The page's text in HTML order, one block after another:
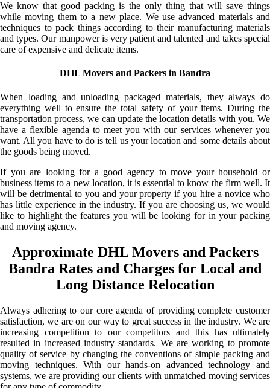
We know that good packing is the only thing that will save things
while moving them to a new place. We use advanced materials and
techniques to pack things according to their manufacturing materials
and types. Our manpower is very patient and talented and takes special
care of expensive and delicate items.
DHL Movers and Packers in Bandra
When loading and unloading packaged materials, they always do
everything well to ensure the total safety of your items. During the
transportation process, we can update the location details with you. We
have a flexible agenda to meet you with our services whenever you
want. All you have to do is tell us your location and some details about
the goods being moved.
If you are looking for a good agency to move your household or
business items to a new location, it is essential to know the firm well. It
will be detrimental to you and your property if you hire a novice who
has little experience in the industry. If you are choosing us, we would
like to highlight the features you will be looking for in your packing
and moving agency.
Approximate DHL Movers and Packers
Bandra Rates and Charges for Local and
Long Distance Relocation
Always adhering to our core agenda of providing complete customer
satisfaction, we are on our way to great success in the industry. We are
increasing competition to our competitors and this has ultimately
resulted in increased industry standards. We are working to promote
quality of service by changing the conventions of simple packing and
moving techniques. With our hands-on advanced technology and
systems, we are providing our clients with unmatched moving services